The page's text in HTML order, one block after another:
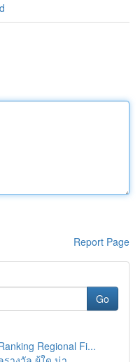
Report Page
Go
Regional Fi...